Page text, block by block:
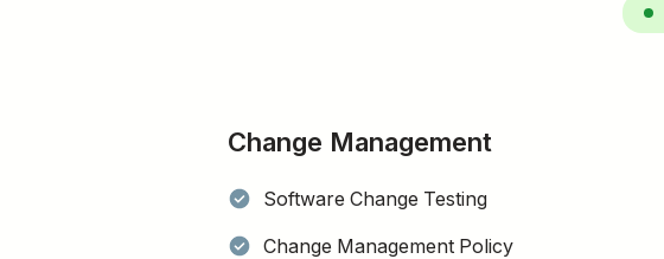
Change Management
Software Change Testing
Change Management Policy